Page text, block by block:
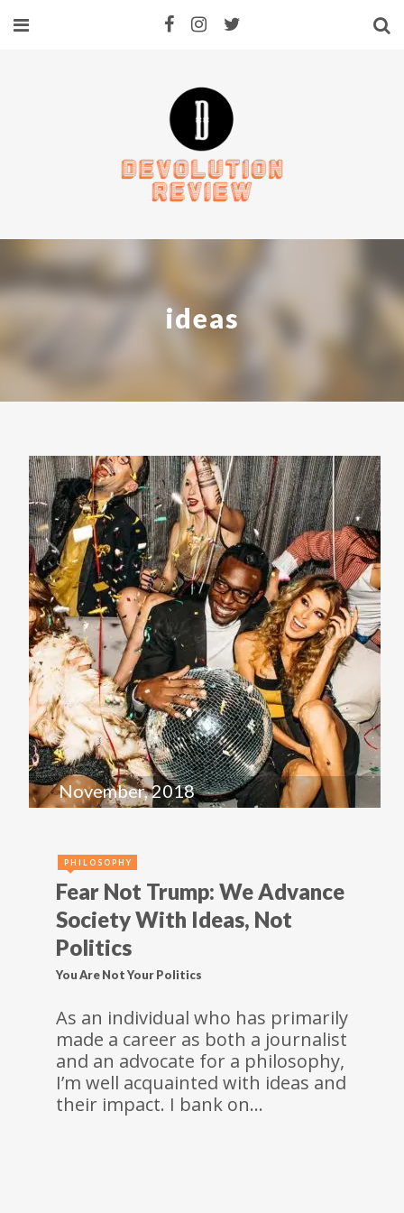
ideas
November, 2018
PHILOSOPHY
Fear Not Trump: We Advance
Society With Ideas, Not
Politics
You Are Not Your Politics
As an individual who has primarily
made a career as both a journalist
and an advocate for a philosophy,
I’m well acquainted with ideas and
their impact. I bank on…